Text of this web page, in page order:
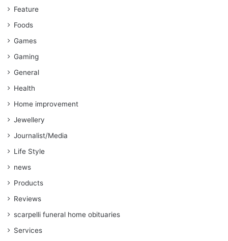
Feature
Foods
Games
Gaming
General
Health
Home improvement
Jewellery
Journalist/Media
Life Style
news
Products
Reviews
scarpelli funeral home obituaries
Services